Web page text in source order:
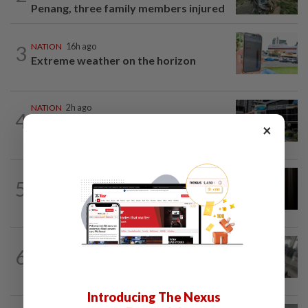
Penang, three family members injured
3 NATION 16h ago
Extreme weather on the horizon
4
NATION 2h ago
5
Foreigner arrested for allegedly
stabbing housemate in Cheras
6
SABAH & SARAWAK 3h ago
×
Introducing The Nexus